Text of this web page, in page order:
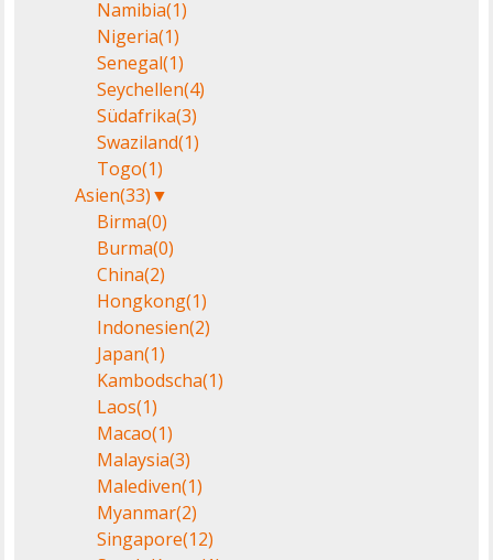
Namibia(1)
Nigeria(1)
Senegal(1)
Seychellen(4)
Südafrika(3)
Swaziland(1)
Togo(1)
Asien(33)▼
Birma(0)
Burma(0)
China(2)
Hongkong(1)
Indonesien(2)
Japan(1)
Kambodscha(1)
Laos(1)
Macao(1)
Malaysia(3)
Malediven(1)
Myanmar(2)
Singapore(12)